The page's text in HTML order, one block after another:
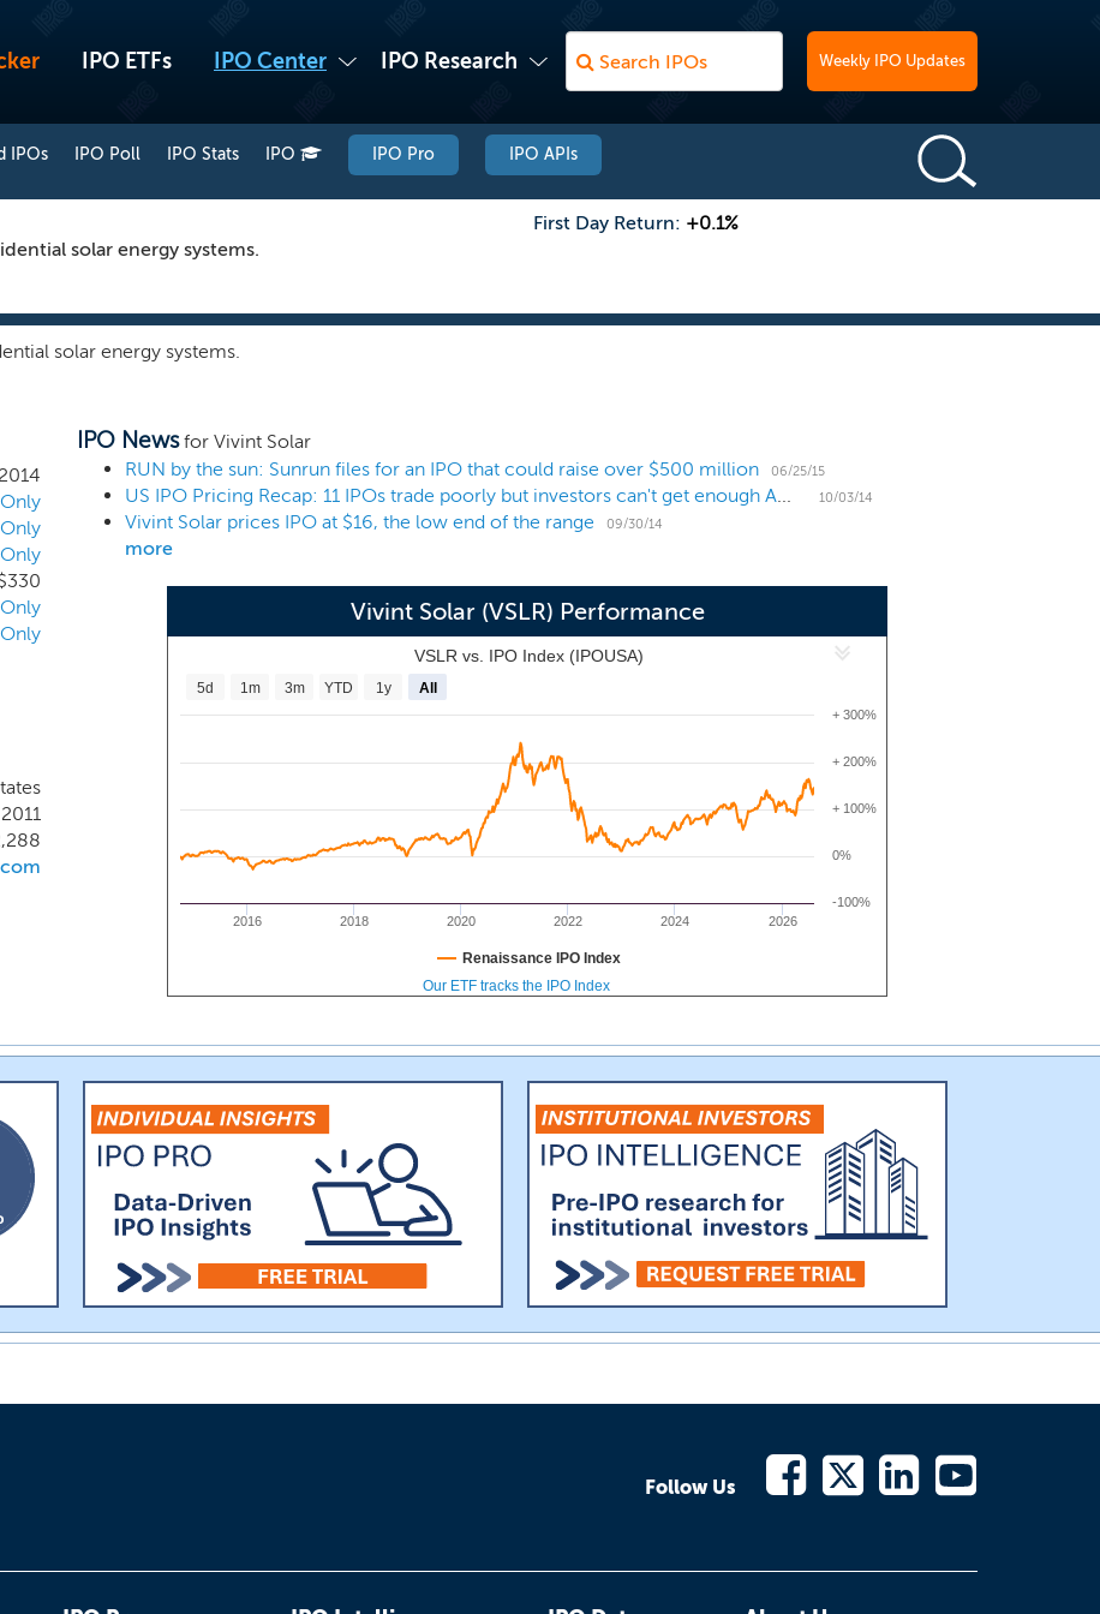
IPO ETFs IPO Center IPO Research Weekly IPO Updates
IPOs IPO Poll IPO Stats IPO IPO Pro IPO APIs
solar energy systems.
First Day Return: +0.1%
solar energy systems.
2011
IPO Newsfor Vivint Solar
RUN by the sun: Sunrun files for an IPO that could raise over $500 million
06/25/15
US IPO Pricing Recap: 11 IPOs trade poorly but investors can't get enough American Addiction 10/03/14
Vivint Solar prices IPO at $16, the low end of the range 09/30/14
more
Vivint Solar (VSLR) Performance
VSLR vs. IPO Index (IPOUSA)
2016 2018 2020 2022 2024 2026
-100%
0%
+ 100%
+ 200%
+ 300%
5d 1m 3m YTD 1y All
Renaissance IPO Index
Our ETF tracks the IPO Index
Follow Us